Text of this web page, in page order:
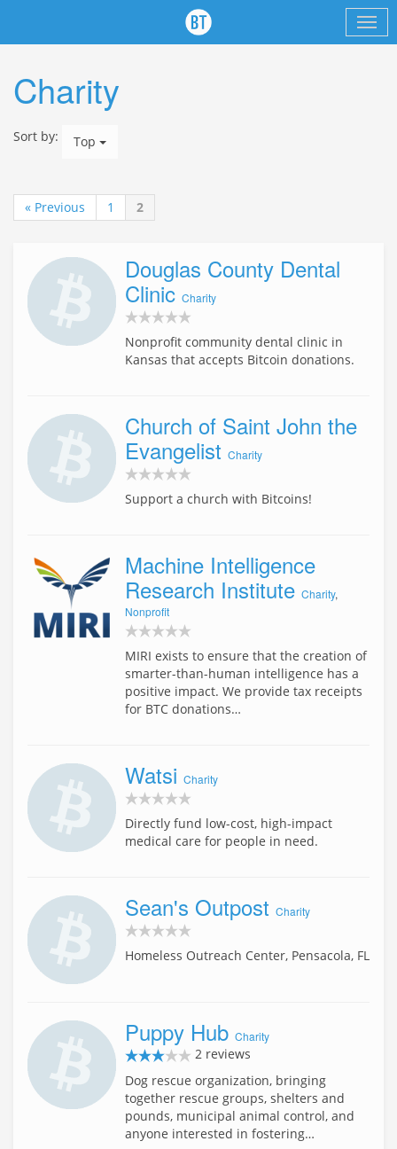
Charity
Sort by: Top
« Previous 1 2
Douglas County Dental
Clinic Charity
Nonprofit community dental clinic in
Kansas that accepts Bitcoin donations.
Church of Saint John the
Evangelist Charity
Support a church with Bitcoins!
Machine Intelligence
Research Institute Charity,
Nonprofit
MIRI exists to ensure that the creation of
smarter-than-human intelligence has a
positive impact. We provide tax receipts
for BTC donations…
Watsi Charity
Directly fund low-cost, high-impact
medical care for people in need.
Sean's Outpost Charity
Homeless Outreach Center, Pensacola, FL
Puppy Hub Charity
2 reviews
Dog rescue organization, bringing
together rescue groups, shelters and
pounds, municipal animal control, and
anyone interested in fostering…